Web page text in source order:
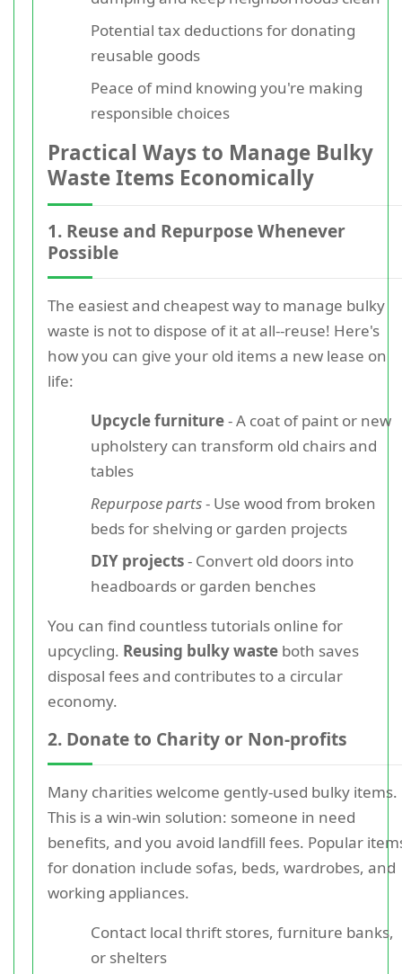
Potential tax deductions for donating
reusable goods
Peace of mind knowing you're making
responsible choices
Practical Ways to Manage Bulky
Waste Items Economically
1. Reuse and Repurpose Whenever
Possible
The easiest and cheapest way to manage bulky
waste is not to dispose of it at all--reuse! Here's
how you can give your old items a new lease on
life:
Upcycle furniture- A coat of paint or new
upholstery can transform old chairs and
tables
Repurpose parts- Use wood from broken
beds for shelving or garden projects
DIY projects- Convert old doors into
headboards or garden benches
You can find countless tutorials online for
upcycling. Reusing bulky waste both saves
disposal fees and contributes to a circular
economy.
2. Donate to Charity or Non-profits
Many charities welcome gently-used bulky items.
This is a win-win solution: someone in need
benefits, and you avoid landfill fees. Popular
for donation include sofas, beds, wardrobes, and
working appliances.
Contact local thrift stores, furniture banks,
or shelters